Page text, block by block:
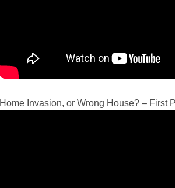
Home Invasion, or Wrong House? – First